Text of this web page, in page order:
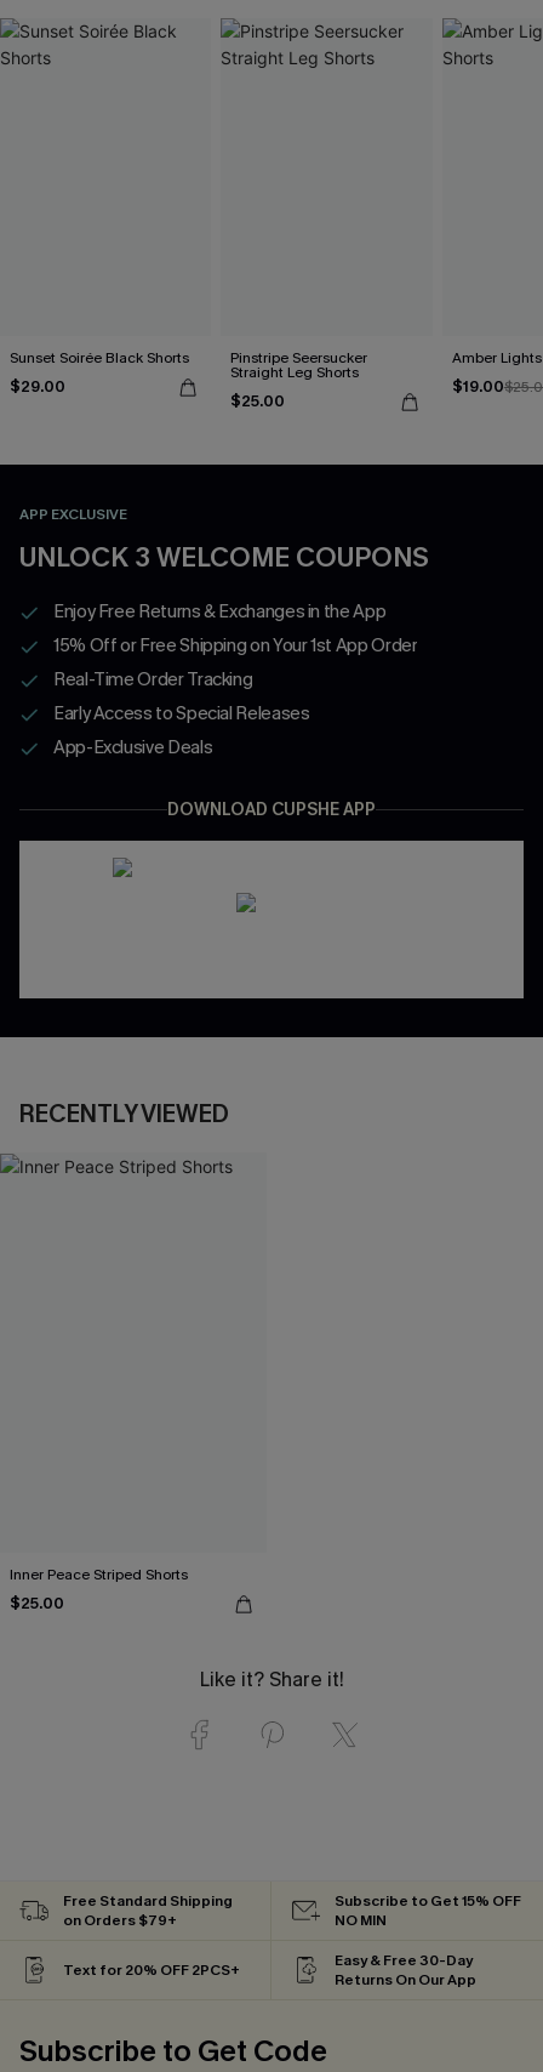
Sunset Soirée Black Shorts
$29.00
Pinstripe Seersucker
Straight Leg Shorts
$25.00
Amber
$19.00
APP EXCLUSIVE
UNLOCK 3 WELCOME COUPONS
Enjoy Free Returns & Exchanges in the App
15% Off or Free Shipping on Your 1st App Order
Real-Time Order Tracking
Early Access to Special Releases
App-Exclusive Deals
DOWNLOAD CUPSHE APP
RECENTLY VIEWED
Inner Peace Striped Shorts
$25.00
Like it? Share it!
Free Standard Shipping
on Orders $79+
Subscribe to Get 15% OFF
NO MIN
Text for 20% OFF 2PCS+
Easy & Free 30-Day
Returns On Our App
Subscribe to Get Code